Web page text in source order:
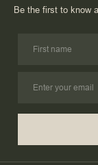
Be the first to know